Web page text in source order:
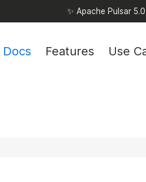
✨ Apache Pulsar
Docs Features Use